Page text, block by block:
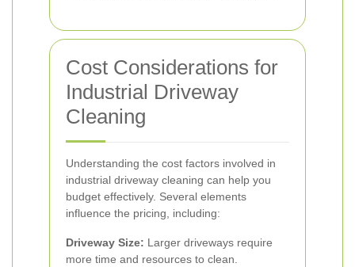
Cost Considerations for
Industrial Driveway
Cleaning
Understanding the cost factors involved in
industrial driveway cleaning can help you
budget effectively. Several elements
influence the pricing, including:
Driveway Size: Larger driveways require
more time and resources to clean.